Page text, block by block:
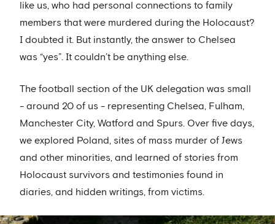
like us, who had personal connections to family
members that were murdered during the Holocaust?
I doubted it. But instantly, the answer to Chelsea
was “yes”. It couldn’t be anything else.
The football section of the UK delegation was small
- around 20 of us - representing Chelsea, Fulham,
Manchester City, Watford and Spurs. Over five days,
we explored Poland, sites of mass murder of Jews
and other minorities, and learned of stories from
Holocaust survivors and testimonies found in
diaries, and hidden writings, from victims.